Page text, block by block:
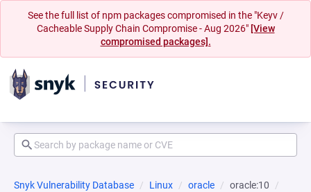
See the full list of npm packages compromised in the "Keyv /
Cacheable Supply Chain Compromise - Aug 2026" [View
compromised packages].
Snyk Vulnerability Database Linux oracle
oracle:10